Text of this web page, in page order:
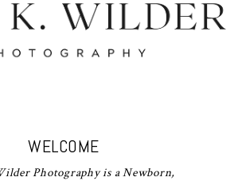
WELCOME
Photography is a Newborn,